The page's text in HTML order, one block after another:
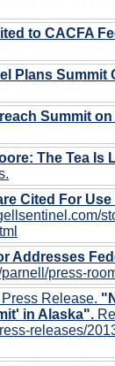
to CACFA
Plans Summit
Summit on
The Tea Is
Cited For
Addresses
press-
Release.
in Alaska".
releases/